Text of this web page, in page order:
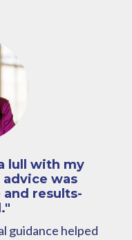
lull with my
advice was
results-
guidance helped